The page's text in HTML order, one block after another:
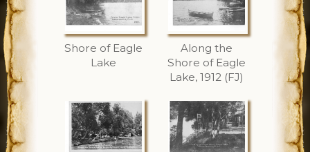
Shore of Eagle
Lake
Along the
Shore of Eagle
Lake, 1912 (FJ)